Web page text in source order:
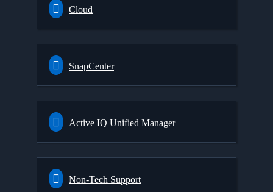
Cloud
SnapCenter
Active IQ Unified Manager
Non-Tech Support